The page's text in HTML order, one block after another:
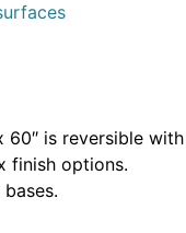
60″ is reversible with
finish options.